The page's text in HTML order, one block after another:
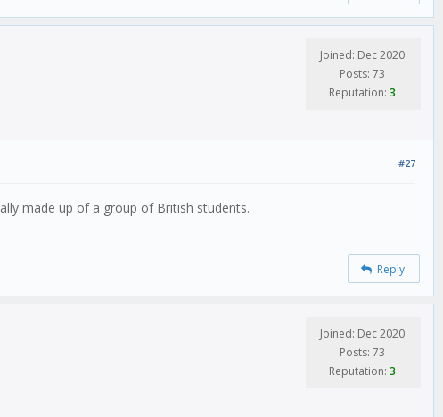
Joined: Dec 2020
Posts: 73
Reputation: 3
#27
made up of a group of British students.
Reply
Joined: Dec 2020
Posts: 73
Reputation: 3